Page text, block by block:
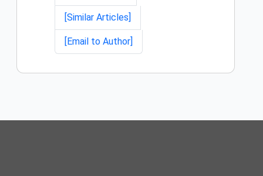
[Similar Articles]
[Email to Author]